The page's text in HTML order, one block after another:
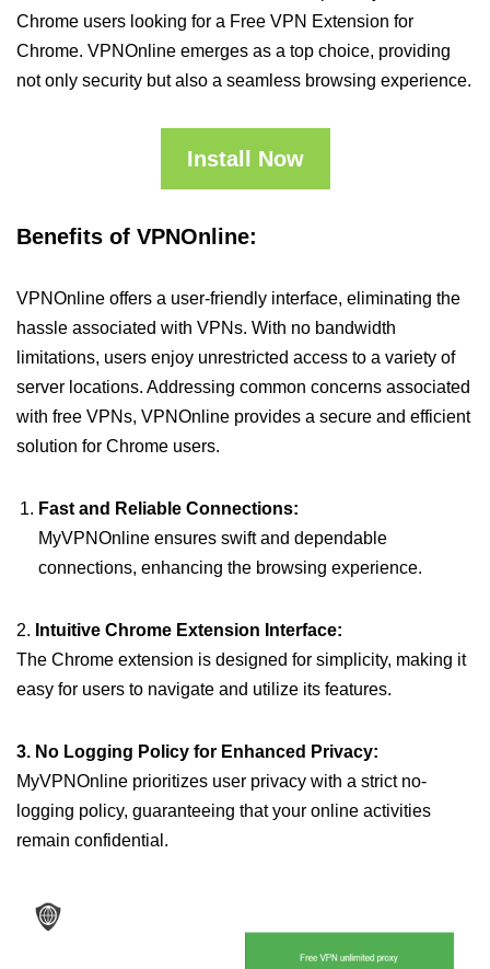
Chrome users looking for a Free VPN Extension for
Chrome. VPNOnline emerges as a top choice, providing
not only security but also a seamless browsing experience.
Install Now
Benefits of VPNOnline:
VPNOnline offers a user-friendly interface, eliminating the
hassle associated with VPNs. With no bandwidth
limitations, users enjoy unrestricted access to a variety of
server locations. Addressing common concerns associated
with free VPNs, VPNOnline provides a secure and efficient
solution for Chrome users.
Fast and Reliable Connections:
MyVPNOnline ensures swift and dependable
connections, enhancing the browsing experience.
2. Intuitive Chrome Extension Interface:
The Chrome extension is designed for simplicity, making it
easy for users to navigate and utilize its features.
3. No Logging Policy for Enhanced Privacy:
MyVPNOnline prioritizes user privacy with a strict no-
logging policy, guaranteeing that your online activities
remain confidential.